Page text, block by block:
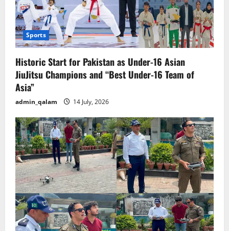
Sports
Historic Start for Pakistan as Under-16 Asian
JiuJitsu Champions and “Best Under-16 Team of
Asia”
admin_qalam 14 July, 2026